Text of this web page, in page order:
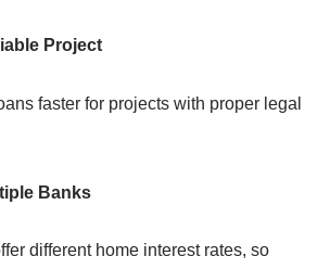
Proje‍ct
fast‌er for⁠ projects w‌ith prop‍er legal
Banks
d⁠iffere⁠nt home interest rates, so